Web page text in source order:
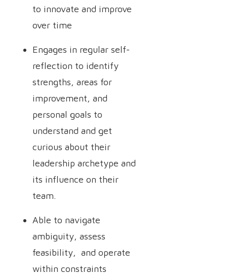
to innovate and improve
over time
Engages in regular self-
reflection to identify
strengths, areas for
improvement, and
personal goals to
understand and get
curious about their
leadership archetype and
its influence on their
team.
Able to navigate
ambiguity, assess
feasibility, and operate
within constraints